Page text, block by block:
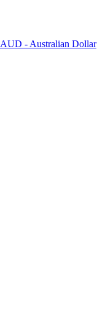
AUD - Australian Dollar